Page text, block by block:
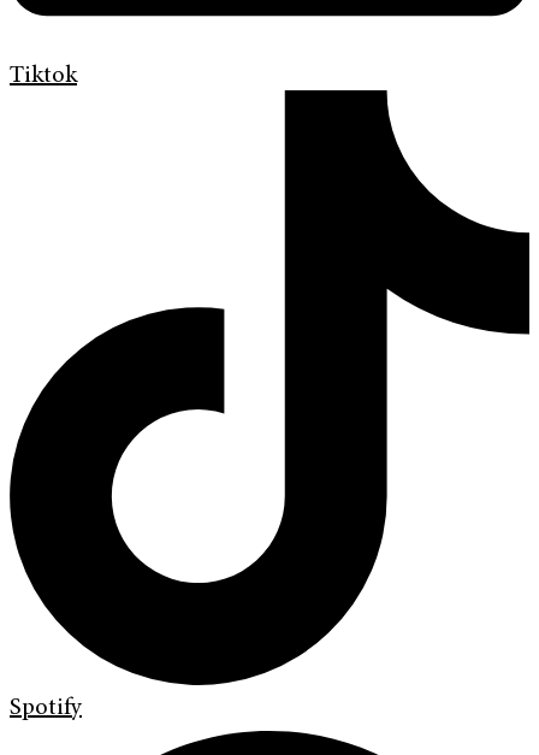
Tiktok
Spotify